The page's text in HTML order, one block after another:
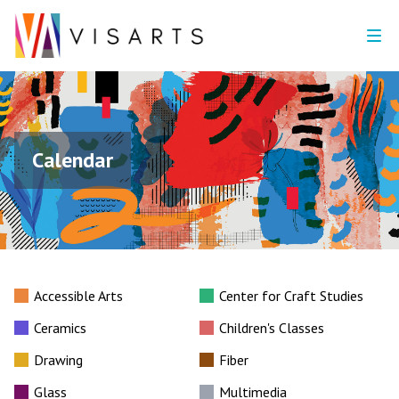
Calendar
Accessible Arts
Center for Craft Studies
Ceramics
Children's Classes
Drawing
Fiber
Glass
Multimedia